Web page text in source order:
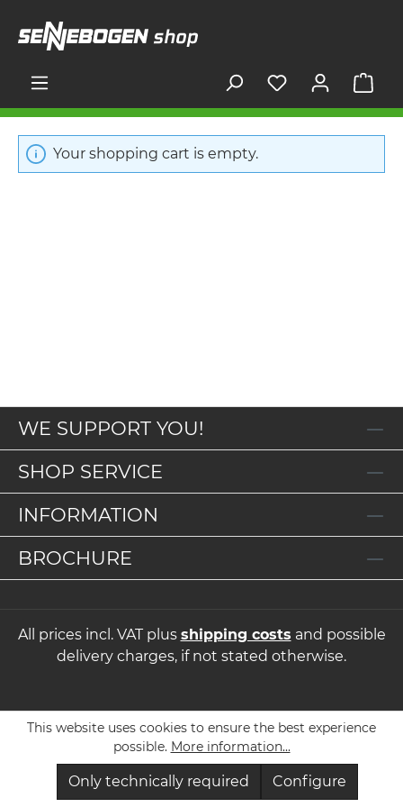
content
Your shopping cart is empty.
WE SUPPORT YOU!
SHOP SERVICE
INFORMATION
BROCHURE
All prices incl. VAT plus shipping costs and possible
delivery charges, if not stated otherwise.
This website uses cookies to ensure the best experience
possible. More information...
Only technically required Configure